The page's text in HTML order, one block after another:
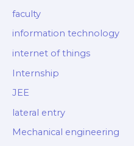
faculty
information technology
internet of things
Internship
JEE
lateral entry
Mechanical engineering